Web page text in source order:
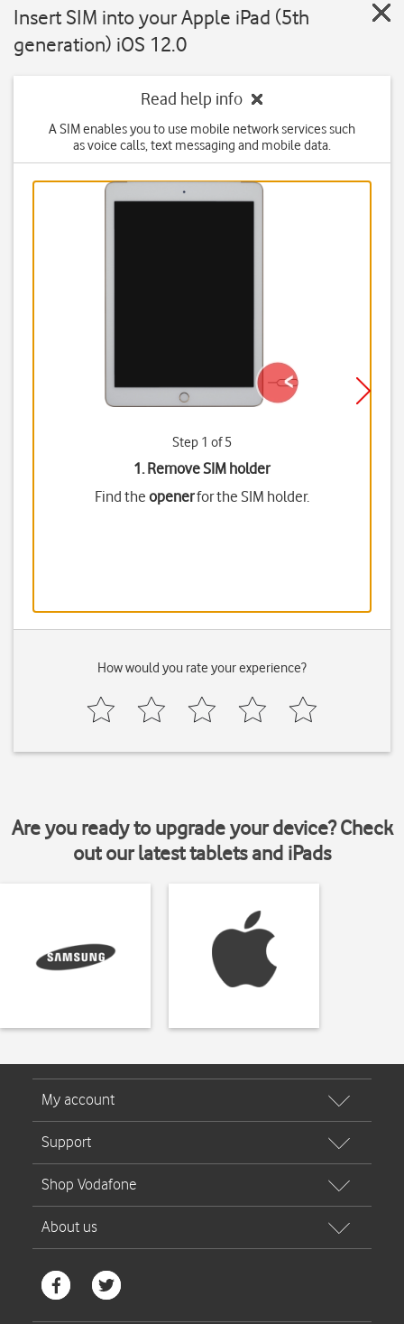
Insert SIM into your Apple iPad (5th
generation) iOS 12.0
Read help info
A SIM enables you to use mobile network services such
as voice calls, text messaging and mobile data.
Step 1 of 5
1. Remove SIM holder
Find the openerfor the SIM holder.
How would you rate your experience?
Are you ready to upgrade your device? Check
out our latest tablets and iPads